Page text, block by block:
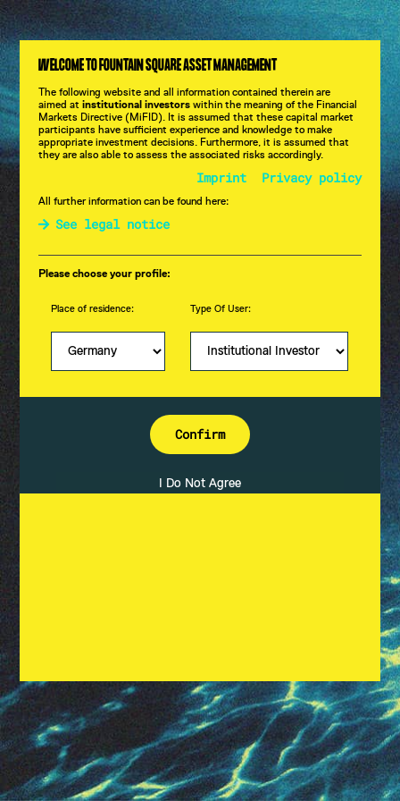
CHART OF MAY 2025
CHART OF APRIL 2025
WELCOME TO FOUNTAIN SQUARE ASSET MANAGEMENT
The following website and all information contained therein are
aimed atinstitutional investors within the meaning of the Financial
Markets Directive (MiFID). It is assumed that these capital market
participants have sufficient experience and knowledge to make
appropriate investment decisions. Furthermore, it is assumed that
they are also able to assess the associated risks accordingly.
Imprint Privacy policy
All further information can be found here:
See legal notice
Please choose your profile:
Place of residence: Type Of User:
Chart of the Month